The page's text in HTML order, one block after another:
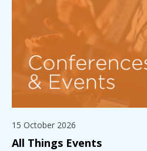
15 October 2026
All Things Events